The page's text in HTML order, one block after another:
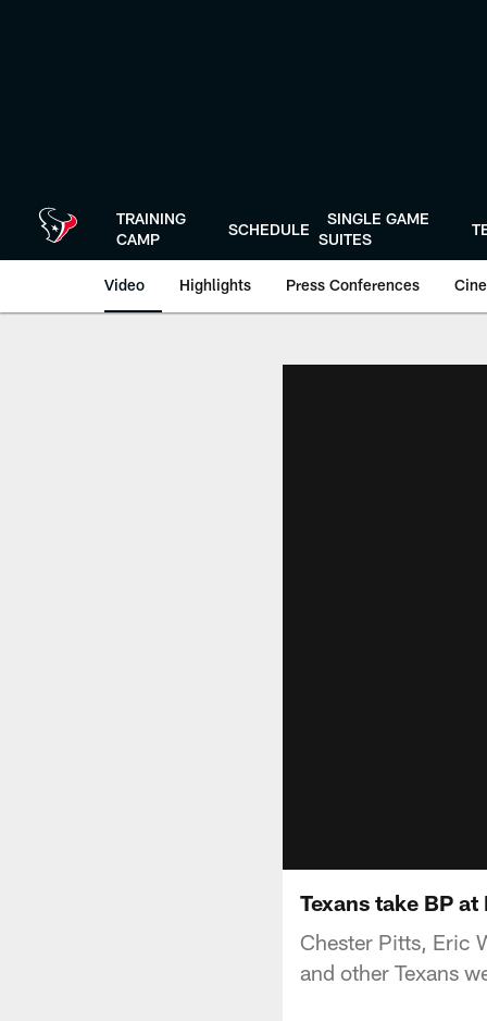
TRAINING
CAMP
SCHEDULE
SINGLE GAME
SUITES
Video Highlights Press Conferences
Texans take BP
Chester Pitts, Eric
and other Texans